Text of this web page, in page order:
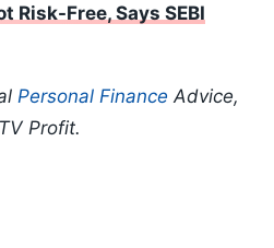
Risk-Free, Says SEBI
Personal Finance Advice,
Profit.